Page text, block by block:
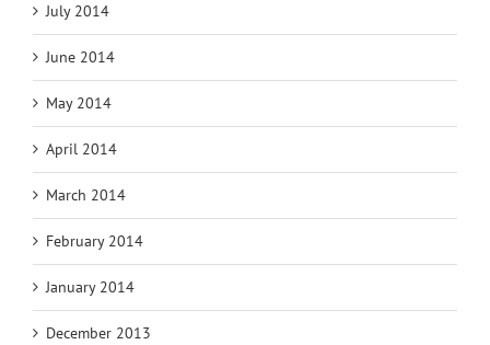
July 2014
June 2014
May 2014
April 2014
March 2014
February 2014
January 2014
December 2013